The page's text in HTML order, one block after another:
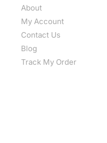
About
My Account
Contact Us
Blog
Track My Order